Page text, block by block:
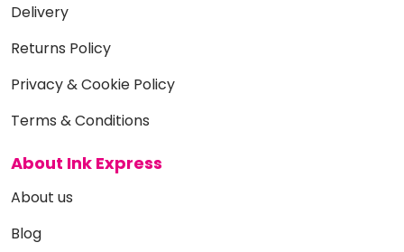
Delivery
Returns Policy
Privacy & Cookie Policy
Terms & Conditions
About Ink Express
About us
Blog